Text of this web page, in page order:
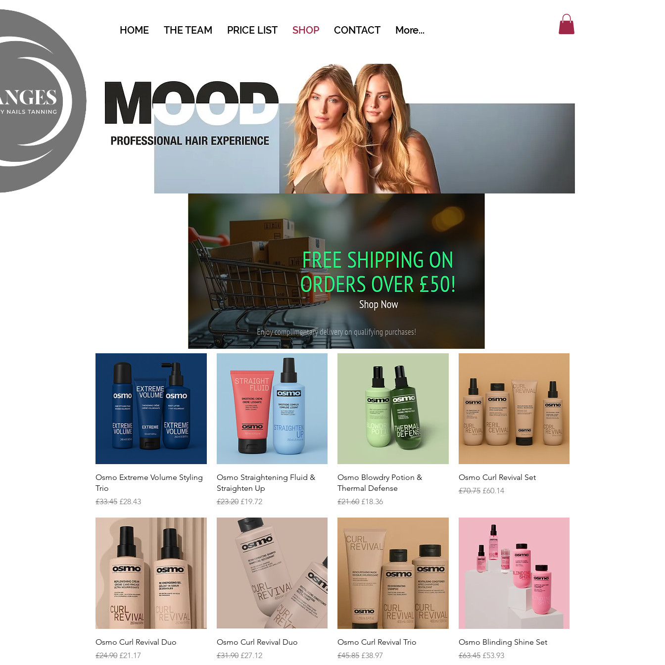
HOME THE TEAM PRICE LIST SHOP CONTACT More...
Quick View
Osmo Extreme Volume Styling
Trio
Regular Price
£33.45 Sale Price
£28.43
Quick View
Osmo Straightening Fluid &
Straighten Up
Regular Price
£23.20 Sale Price
£19.72
Quick View
Osmo Blowdry Potion &
Thermal Defense
Regular Price
£21.60 Sale Price
£18.36
Quick View
Osmo Curl Revival Set
Regular Price
£70.75 Sale Price
£60.14
Quick View
Osmo Curl Revival Duo
Regular Price
£24.90 Sale Price
£21.17
Quick View
Osmo Curl Revival Duo
Regular Price
£31.90 Sale Price
£27.12
Quick View
Osmo Curl Revival Trio
Regular Price
£45.85 Sale Price
£38.97
Quick View
Osmo Blinding Shine Set
Regular Price
£63.45 Sale Price
£53.93